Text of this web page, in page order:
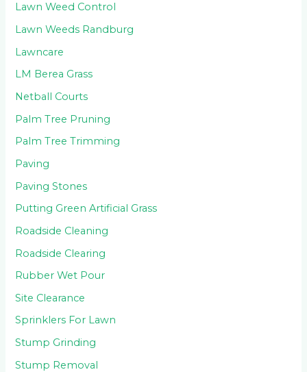
Lawn Weed Control
Lawn Weeds Randburg
Lawncare
LM Berea Grass
Netball Courts
Palm Tree Pruning
Palm Tree Trimming
Paving
Paving Stones
Putting Green Artificial Grass
Roadside Cleaning
Roadside Clearing
Rubber Wet Pour
Site Clearance
Sprinklers For Lawn
Stump Grinding
Stump Removal